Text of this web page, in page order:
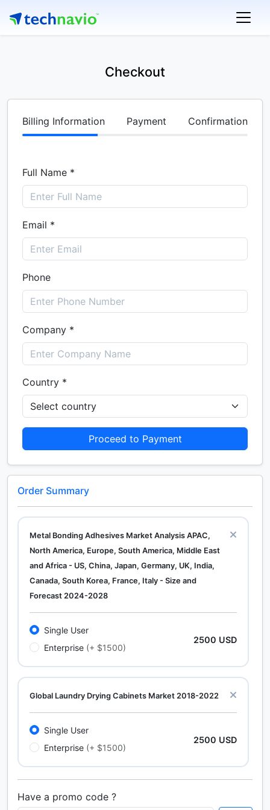
Checkout
Billing Information Payment Confirmation
Full Name *
Email *
Phone
Company *
Country *
Proceed to Payment
Order Summary
Metal Bonding Adhesives Market Analysis APAC,
North America, Europe, South America, Middle East
and Africa - US, China, Japan, Germany, UK, India,
Canada, South Korea, France, Italy - Size and
Forecast 2024-2028
Single User
Enterprise (+ $1500)
2500 USD
Global Laundry Drying Cabinets Market 2018-2022
Single User
Enterprise (+ $1500)
2500 USD
Calcium Chloride (Cacl2) Market Analysis North
Have a promo code ?